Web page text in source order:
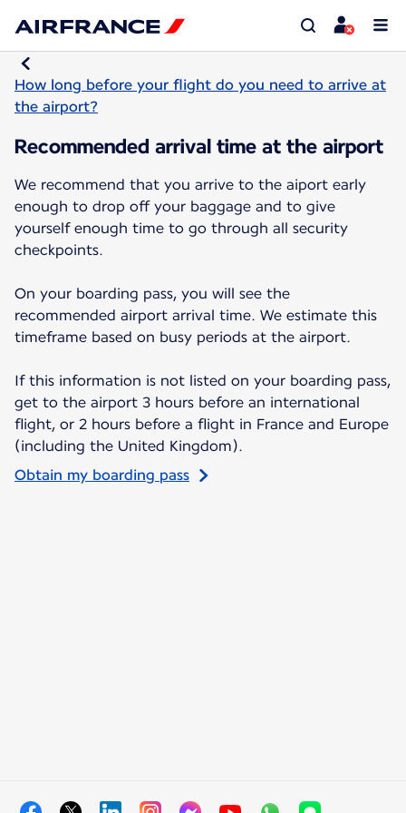
How long before your flight do you need to arrive at
the airport?
Recommended arrival time at the airport
We recommend that you arrive to the aiport early
enough to drop off your baggage and to give
yourself enough time to go through all security
checkpoints.
On your boarding pass, you will see the
recommended airport arrival time. We estimate this
timeframe based on busy periods at the airport.
If this information is not listed on your boarding pass,
get to the airport 3 hours before an international
flight, or 2 hours before a flight in France and Europe
(including the United Kingdom).
Obtain my boarding pass